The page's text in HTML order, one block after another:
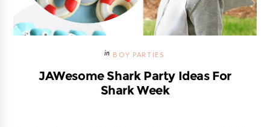
BOY PARTIES
JAWesome Shark Party Ideas For
Shark Week